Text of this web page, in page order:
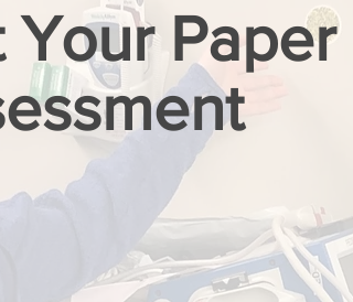
Your